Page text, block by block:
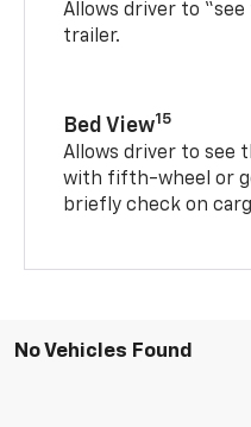
Allows driver to
trailer.
Bed View15
Allows driver to see
with fifth-wheel or
briefly check on
No Vehicles Found